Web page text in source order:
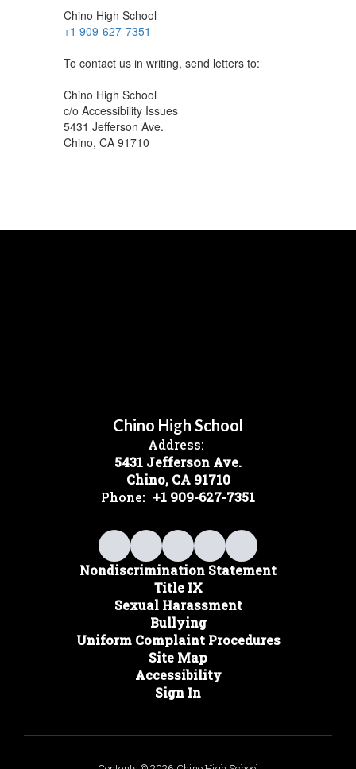
Chino High School
+1 909-627-7351
To contact us in writing, send letters to:
Chino High School
c/o Accessibility Issues
5431 Jefferson Ave.
Chino, CA 91710
Chino High School
Address:
5431 Jefferson Ave.
Chino, CA 91710
Phone: +1 909-627-7351
Nondiscrimination Statement
Title IX
Sexual Harassment
Bullying
Uniform Complaint Procedures
Site Map
Accessibility
Sign In